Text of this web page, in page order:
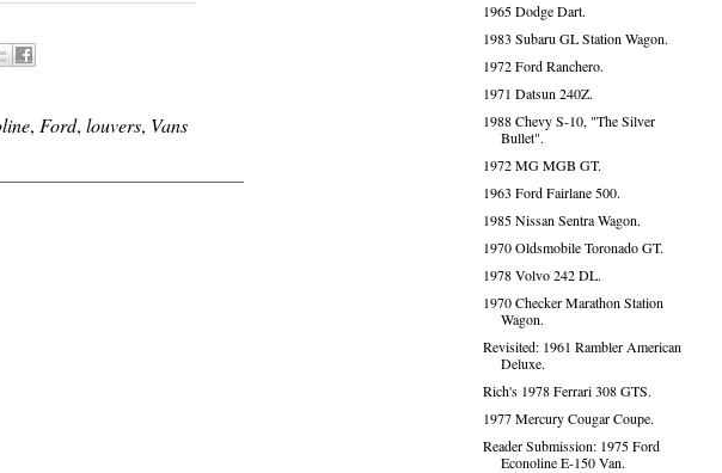
, Ford, louvers, Vans
1965 Dodge Dart.
1983 Subaru GL Station Wagon.
1972 Ford Ranchero.
1971 Datsun 240Z.
1988 Chevy S-10, "The Silver
Bullet".
1972 MG MGB GT.
1963 Ford Fairlane 500.
1985 Nissan Sentra Wagon.
1970 Oldsmobile Toronado GT.
1978 Volvo 242 DL.
1970 Checker Marathon Station
Wagon.
Revisited: 1961 Rambler American
Deluxe.
Rich's 1978 Ferrari 308 GTS.
1977 Mercury Cougar Coupe.
Reader Submission: 1975 Ford
Econoline E-150 Van.